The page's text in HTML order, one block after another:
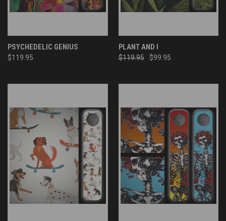
PSYCHEDELIC GENIUS
$119.95
PLANT AND I
$119.95 $99.95